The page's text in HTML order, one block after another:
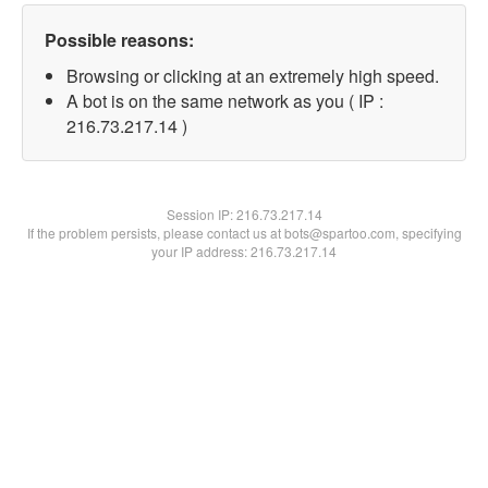
Possible reasons:
Browsing or clicking at an extremely high speed.
A bot is on the same network as you ( IP :
216.73.217.14 )
Session IP:216.73.217.14
If the problem persists, please contact us at bots@spartoo.com, specifying
your IP address: 216.73.217.14